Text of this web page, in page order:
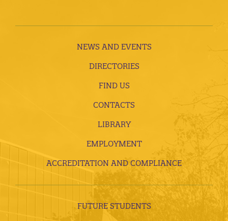
NEWS AND EVENTS
DIRECTORIES
FIND US
CONTACTS
LIBRARY
EMPLOYMENT
ACCREDITATION AND COMPLIANCE
FUTURE STUDENTS